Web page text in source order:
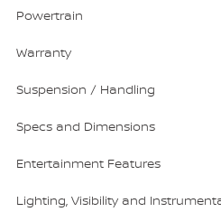
Powertrain
Warranty
Suspension / Handling
Specs and Dimensions
Entertainment Features
Lighting, Visibility and